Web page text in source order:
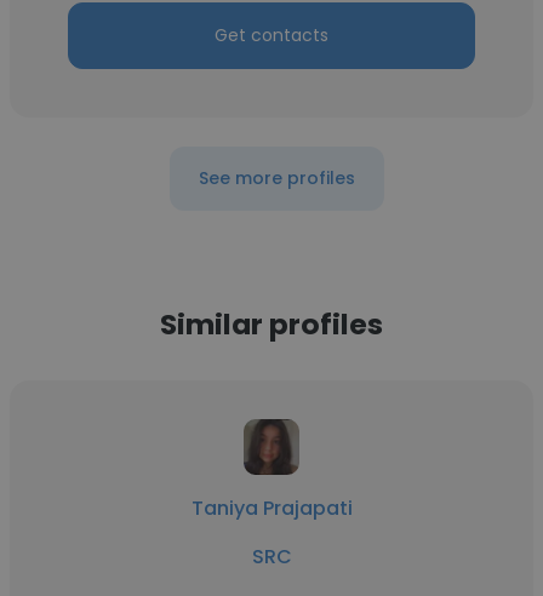
Get contacts
See more profiles
Similar profiles
Taniya Prajapati
SRC